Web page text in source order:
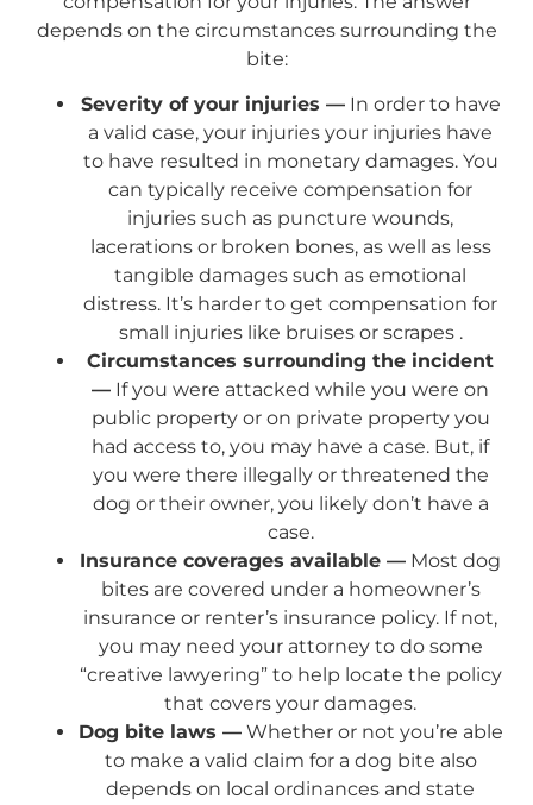
depends on the circumstances surrounding the
bite:
Severity of your injuries —In order to have
a valid case, your injuries your injuries have
to have resulted in monetary damages. You
can typically receive compensation for
injuries such as puncture wounds,
lacerations or broken bones, as well as less
tangible damages such as emotional
distress. It’s harder to get compensation for
small injuries like bruises or scrapes .
Circumstances surrounding the incident
— If you were attacked while you were on
public property or on private property you
had access to, you may have a case. But, if
you were there illegally or threatened the
dog or their owner, you likely don’t have a
case.
Insurance coverages available — Most dog
bites are covered under a homeowner’s
insurance or renter’s insurance policy. If not,
you may need your attorney to do some
“creative lawyering” to help locate the policy
that covers your damages.
Dog bite laws —Whether or not you’re able
to make a valid claim for a dog bite also
depends on local ordinances and state